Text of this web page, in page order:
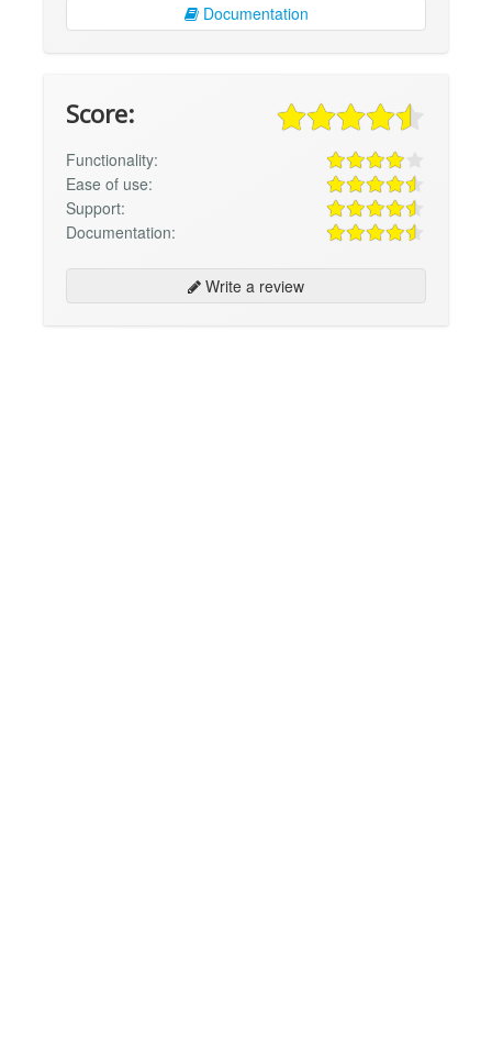
Documentation
Score:
Functionality:
Ease of use:
Support:
Documentation:
Write a review